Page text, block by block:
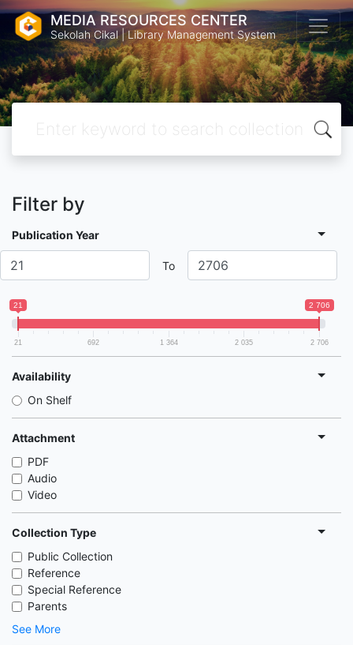
MEDIA RESOURCES CENTER
Sekolah Cikal | Library Management System
Filter by
Publication Year
To
21 2 706
21 692 1 364 2 035 2 706
Availability
On Shelf
Attachment
PDF
Audio
Video
Collection Type
Public Collection
Reference
Special Reference
Parents
See More